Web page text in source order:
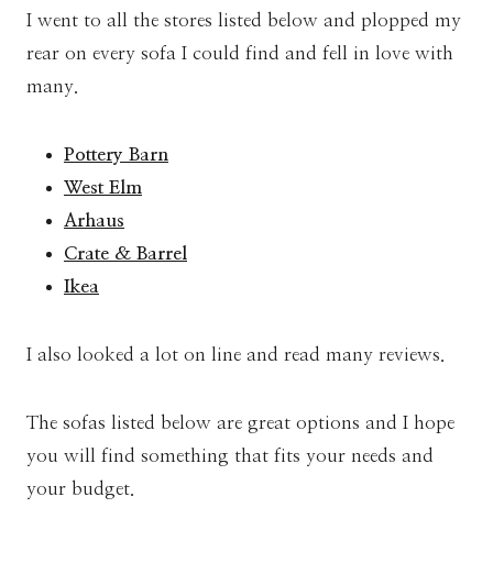
I went to all the stores listed below and plopped my
rear on every sofa I could find and fell in love with
many.
Pottery Barn
West Elm
Arhaus
Crate & Barrel
Ikea
I also looked a lot on line and read many reviews.
The sofas listed below are great options and I hope
you will find something that fits your needs and
your budget.